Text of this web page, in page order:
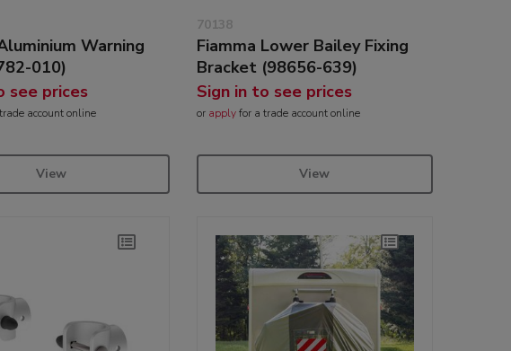
Warning
010)
see prices
account online
View
70138
Fiamma Lower Bailey Fixing
Bracket (98656-639)
Sign in to see prices
or applyfor a trade account online
View